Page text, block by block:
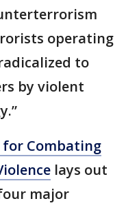
operating
to
by violent
Combating
lays out
major